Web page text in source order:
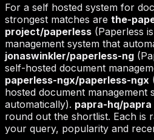
For a self hosted system for
strongest matches are the-
project/paperless (Paperless
management system that
jonaswinkler/paperless-ng
self-hosted document
paperless-ngx/paperless-ngx
hosted document management
automatically). papra-hq/papra
round out the shortlist. Each is
your query, popularity and